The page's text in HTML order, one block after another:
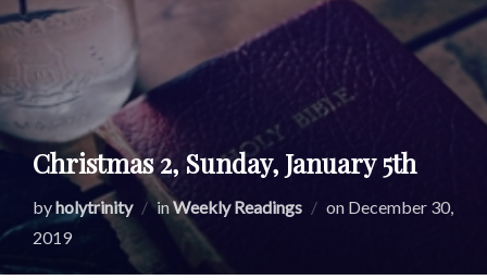
Christmas 2, Sunday, January 5th
byholytrinity inWeekly Readings on Posted
December 30,
2019